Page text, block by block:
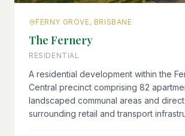
FERNY GROVE, BRISBANE
The Fernery
RESIDENTIAL
A residential development within the
Central precinct comprising 82
landscaped communal areas and
surrounding retail and transport